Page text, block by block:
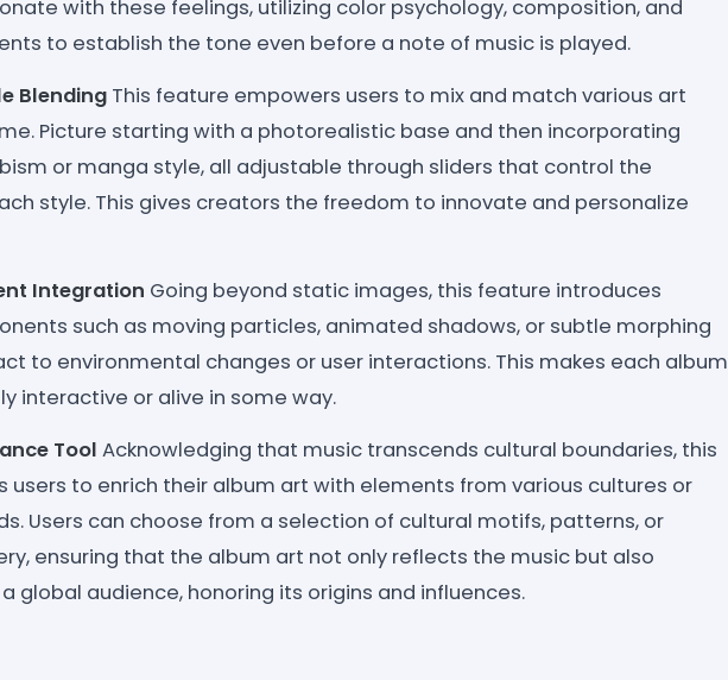
with these feelings, utilizing color psychology, composition, and
to establish the tone even before a note of music is played.
Blending This feature empowers users to mix and match various art
Picture starting with a photorealistic base and then incorporating
or manga style, all adjustable through sliders that control the
style. This gives creators the freedom to innovate and personalize
Integration Going beyond static images, this feature introduces
such as moving particles, animated shadows, or subtle morphing
to environmental changes or user interactions. This makes each album
interactive or alive in some way.
Tool Acknowledging that music transcends cultural boundaries, this
users to enrich their album art with elements from various cultures or
Users can choose from a selection of cultural motifs, patterns, or
ensuring that the album art not only reflects the music but also
global audience, honoring its origins and influences.